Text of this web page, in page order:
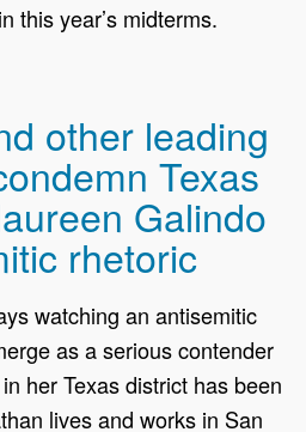
this year’s midterms.
other leading
Texas
Galindo
rhetoric
watching an antisemitic
as a serious contender
her Texas district has been
lives and works in San